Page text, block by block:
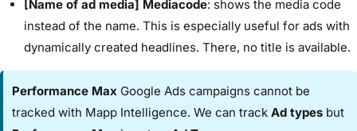
[Name of ad media] Mediacode: shows the media code
instead of the name. This is especially useful for ads with
dynamically created headlines. There, no title is available.
Performance Max Google Ads campaigns cannot be
tracked with Mapp Intelligence. We can trackAd types but